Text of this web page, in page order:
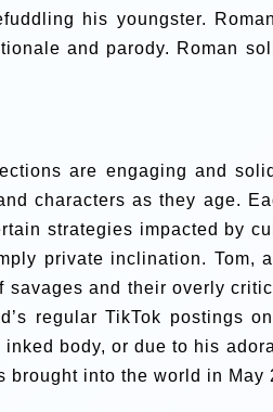
his youngster.
and parody. Roman
are engaging and
characters as they age.
strategies impacted by
private inclination. Tom,
savages and their overly
regular TikTok postings
body, or due to his
brought into the world in May